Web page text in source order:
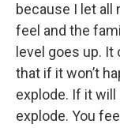
because I let all
feel and the
level goes up.
that if it won’t
explode. If it will
explode. You